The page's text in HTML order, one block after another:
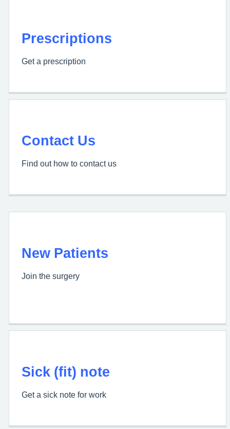
Prescriptions
Get a prescription
Contact Us
Find out how to contact us
New Patients
Join the surgery
Sick (fit) note
Get a sick note for work